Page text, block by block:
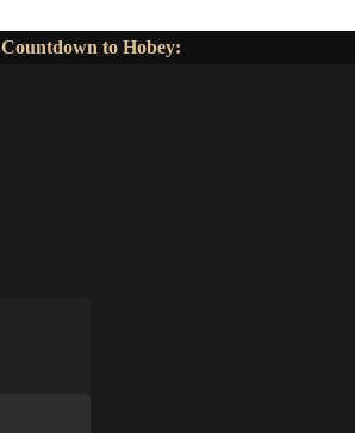
Countdown to Hobey: